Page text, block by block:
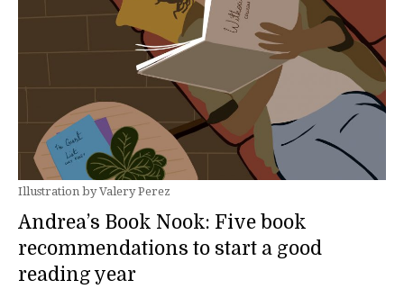
Illustration by Valery Perez
Andrea’s Book Nook: Five book
recommendations to start a good
reading year